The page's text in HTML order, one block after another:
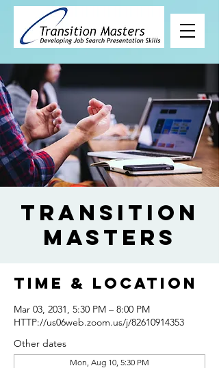
Transition
Masters
Time & Location
Mar 03, 2031, 5:30 PM – 8:00 PM
HTTP://us06web.zoom.us/j/82610914353
Other dates
Mon, Aug 10, 5:30 PM